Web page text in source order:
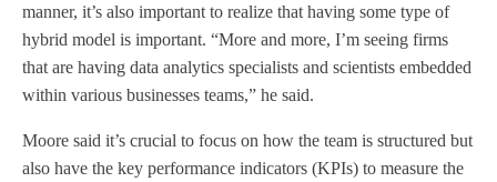
manner, it’s also important to realize that having some type of
hybrid model is important. “More and more, I’m seeing firms
that are having data analytics specialists and scientists embedded
within various businesses teams,” he said.
Moore said it’s crucial to focus on how the team is structured but
also have the key performance indicators (KPIs) to measure the